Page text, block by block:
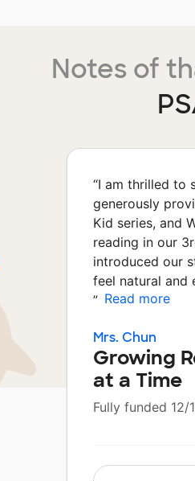
Notes of
“I am thrilled to
generously
Kid series, and
reading in our
introduced our
feel natural and
” Read more
Mrs. Chun
Growing
at a Time
Fully funded 12/